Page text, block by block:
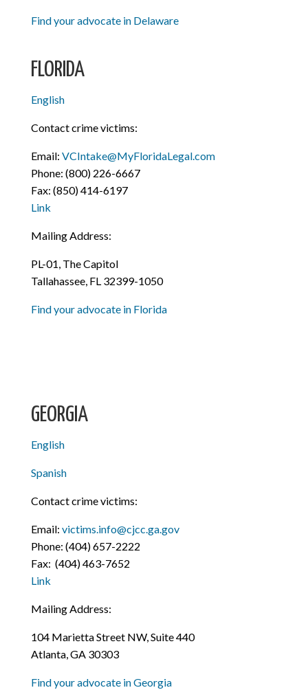
Find your advocate in Delaware
FLORIDA
English
Contact crime victims:
Email: VCIntake@MyFloridaLegal.com
Phone: (800) 226-6667
Fax: (850) 414-6197
Link
Mailing Address:
PL-01, The Capitol
Tallahassee, FL 32399-1050
Find your advocate in Florida
GEORGIA
English
Spanish
Contact crime victims:
Email: victims.info@cjcc.ga.gov
Phone: (404) 657-2222
Fax: (404) 463-7652
Link
Mailing Address:
104 Marietta Street NW, Suite 440
Atlanta, GA 30303
Find your advocate in Georgia